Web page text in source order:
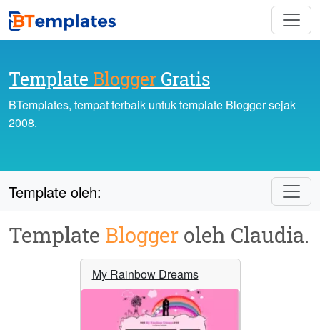
Template Blogger Gratis
BTemplates, tempat terbaik untuk template Blogger sejak
2008.
Template oleh:
Template Blogger oleh Claudia.
My Rainbow Dreams